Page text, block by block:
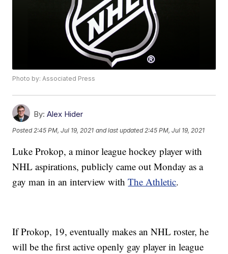
Photo by: Associated Press
By: Alex Hider
Posted 2:45 PM, Jul 19, 2021 and last updated 2:45 PM, Jul 19, 2021
Luke Prokop, a minor league hockey player with
NHL aspirations, publicly came out Monday as a
gay man in an interview withThe Athletic.
If Prokop, 19, eventually makes an NHL roster, he
will be the first active openly gay player in league